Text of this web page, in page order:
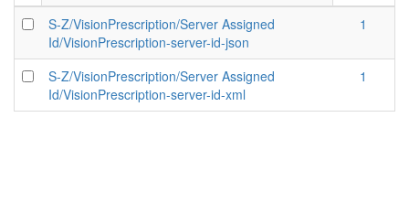
S-Z/VisionPrescription/Server Assigned
Id/VisionPrescription-server-id-json
1
S-Z/VisionPrescription/Server Assigned
Id/VisionPrescription-server-id-xml
1